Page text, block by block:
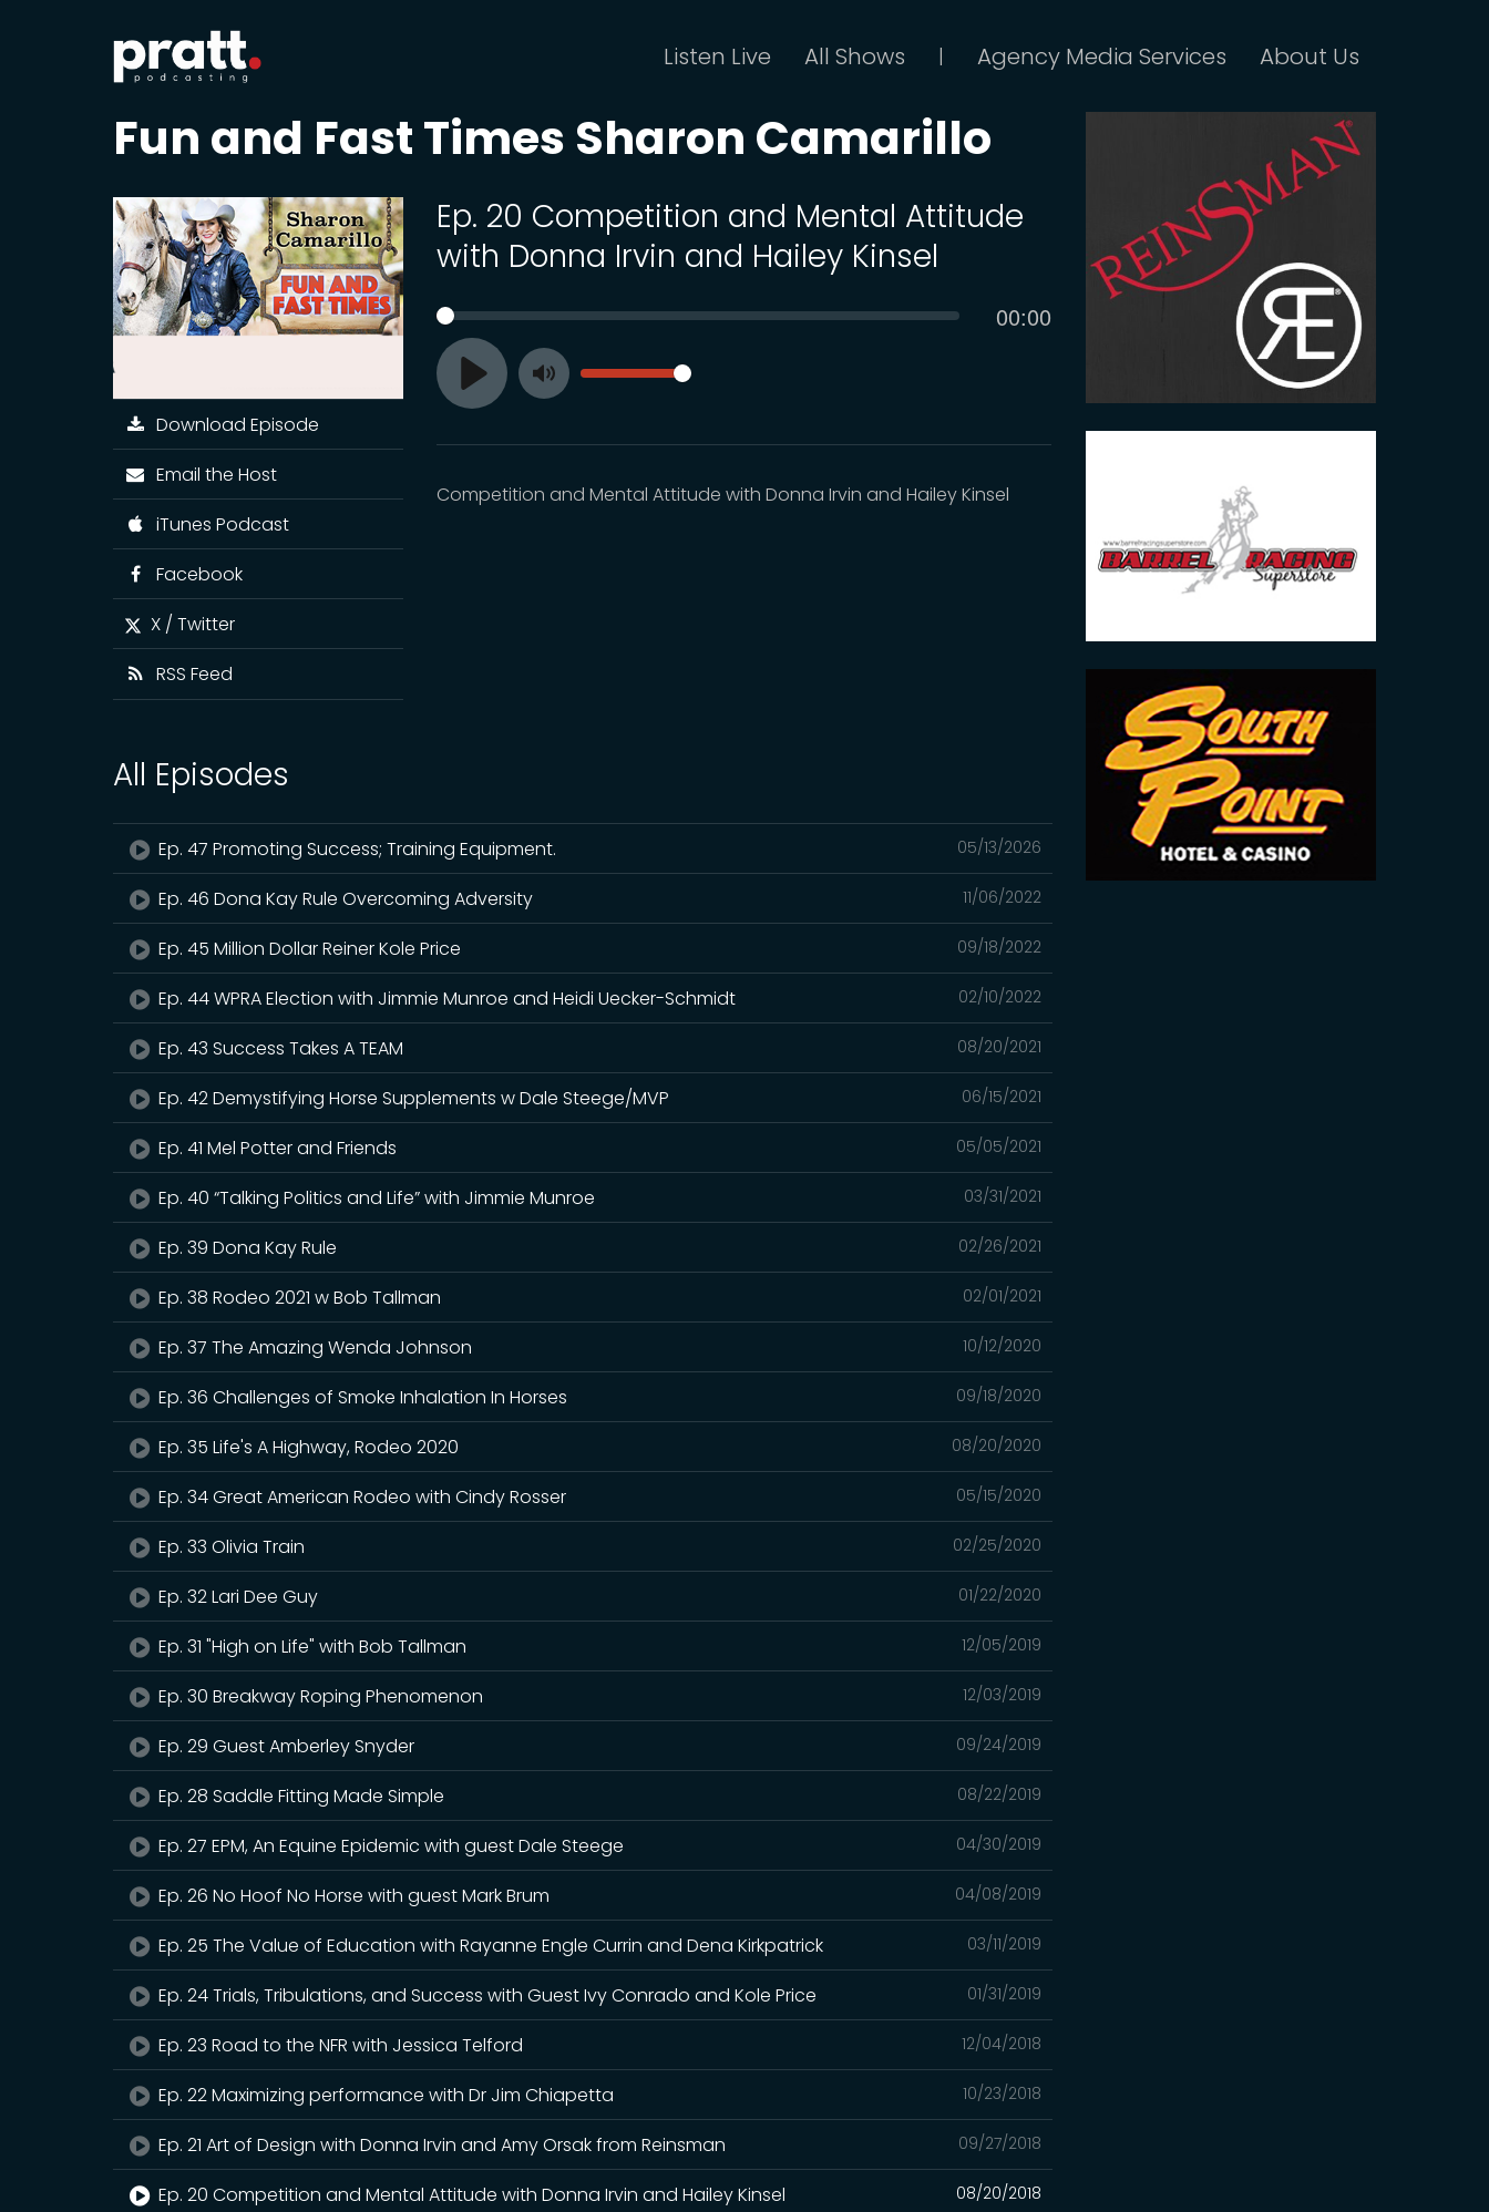
Listen Live All Shows | Agency Media Services About Us
Fun and Fast Times Sharon Camarillo
Ep. 20 Competition and Mental Attitude
with Donna Irvin and Hailey Kinsel
Play
SEEK Current
00:00
Toggle
VOLUME
Competition and Mental Attitude with Donna Irvin and Hailey Kinsel
Download Episode
Email the Host
iTunes Podcast
Facebook
X / Twitter
RSS Feed
All Episodes
05/13/2026
Ep. 47 Promoting Success; Training Equipment.
11/06/2022
Ep. 46 Dona Kay Rule Overcoming Adversity
09/18/2022
Ep. 45 Million Dollar Reiner Kole Price
02/10/2022
Ep. 44 WPRA Election with Jimmie Munroe and Heidi Uecker-Schmidt
08/20/2021
Ep. 43 Success Takes A TEAM
06/15/2021
Ep. 42 Demystifying Horse Supplements w Dale Steege/MVP
05/05/2021
Ep. 41 Mel Potter and Friends
03/31/2021
Ep. 40 “Talking Politics and Life” with Jimmie Munroe
02/26/2021
Ep. 39 Dona Kay Rule
02/01/2021
Ep. 38 Rodeo 2021 w Bob Tallman
10/12/2020
Ep. 37 The Amazing Wenda Johnson
09/18/2020
Ep. 36 Challenges of Smoke Inhalation In Horses
08/20/2020
Ep. 35 Life's A Highway, Rodeo 2020
05/15/2020
Ep. 34 Great American Rodeo with Cindy Rosser
02/25/2020
Ep. 33 Olivia Train
01/22/2020
Ep. 32 Lari Dee Guy
12/05/2019
Ep. 31 "High on Life" with Bob Tallman
12/03/2019
Ep. 30 Breakway Roping Phenomenon
09/24/2019
Ep. 29 Guest Amberley Snyder
08/22/2019
Ep. 28 Saddle Fitting Made Simple
04/30/2019
Ep. 27 EPM, An Equine Epidemic with guest Dale Steege
04/08/2019
Ep. 26 No Hoof No Horse with guest Mark Brum
03/11/2019
Ep. 25 The Value of Education with Rayanne Engle Currin and Dena Kirkpatrick
01/31/2019
Ep. 24 Trials, Tribulations, and Success with Guest Ivy Conrado and Kole Price
12/04/2018
Ep. 23 Road to the NFR with Jessica Telford
10/23/2018
Ep. 22 Maximizing performance with Dr Jim Chiapetta
09/27/2018
Ep. 21 Art of Design with Donna Irvin and Amy Orsak from Reinsman
08/20/2018
Ep. 20 Competition and Mental Attitude with Donna Irvin and Hailey Kinsel